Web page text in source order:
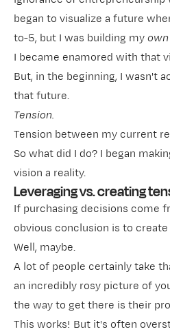
began to visualize a future
to-5, but I was building myown
I became enamored with that
But, in the beginning, I wasn't
that future.
Tension.
Tension between my current
So what did I do? I began
vision a reality.
Leveraging vs. creating
If purchasing decisions come
obvious conclusion is to
Well, maybe.
A lot of people certainlytake
an incredibly rosy picture of
the way to get there is their
This works! But it's often